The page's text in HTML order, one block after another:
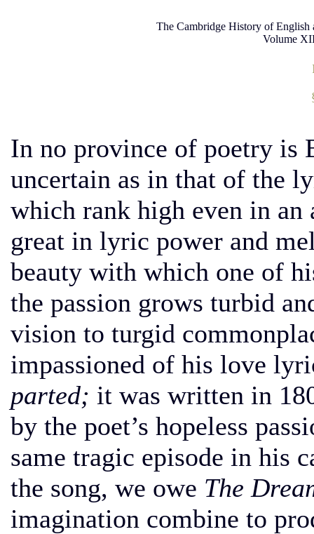
The Cambridge History of
Volume
In no province of poetry is
uncertain as in that of the
which rank high even in an
great in lyric power and
beauty with which one of
the passion grows turbid
vision to turgid
impassioned of his love
parted; it was written in
by the poet’s hopeless
same tragic episode in his
the song, we owe The
imagination combine to